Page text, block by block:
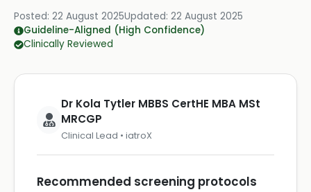
Posted: 22 August 2025Updated: 22 August 2025
Guideline-Aligned (High Confidence)
Clinically Reviewed
Dr Kola Tytler MBBS CertHE MBA MSt
MRCGP
Clinical Lead • iatroX
Recommended screening protocols